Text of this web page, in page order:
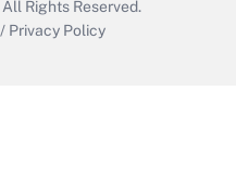
All Rights Reserved.
/ Privacy Policy